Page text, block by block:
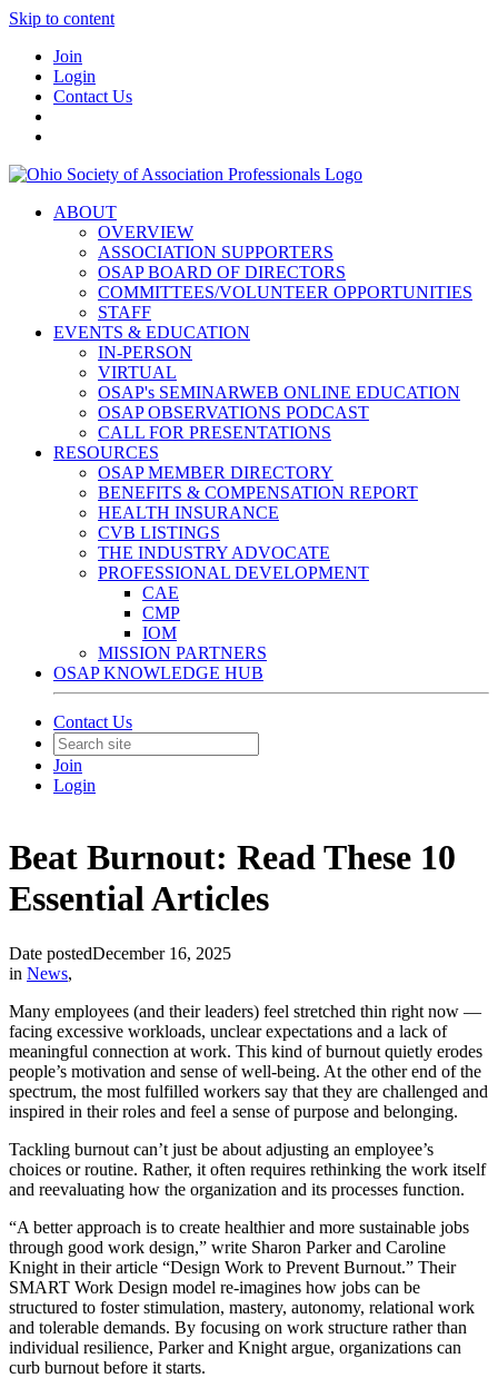
Skip to content
Join
Login
Contact Us
ABOUT
OVERVIEW
ASSOCIATION SUPPORTERS
OSAP BOARD OF DIRECTORS
COMMITTEES/VOLUNTEER OPPORTUNITIES
STAFF
EVENTS & EDUCATION
IN-PERSON
VIRTUAL
OSAP's SEMINARWEB ONLINE EDUCATION
OSAP OBSERVATIONS PODCAST
CALL FOR PRESENTATIONS
RESOURCES
OSAP MEMBER DIRECTORY
BENEFITS & COMPENSATION REPORT
HEALTH INSURANCE
CVB LISTINGS
THE INDUSTRY ADVOCATE
PROFESSIONAL DEVELOPMENT
CAE
CMP
IOM
MISSION PARTNERS
OSAP KNOWLEDGE HUB
Contact Us
Join
Login
Beat Burnout: Read These 10
Essential Articles
Date postedDecember 16, 2025
in News,
Many employees (and their leaders) feel stretched thin right now —
facing excessive workloads, unclear expectations and a lack of
meaningful connection at work. This kind of burnout quietly erodes
people’s motivation and sense of well-being. At the other end of the
spectrum, the most fulfilled workers say that they are challenged and
inspired in their roles and feel a sense of purpose and belonging.
Tackling burnout can’t just be about adjusting an employee’s
choices or routine. Rather, it often requires rethinking the work itself
and reevaluating how the organization and its processes function.
“A better approach is to create healthier and more sustainable jobs
through good work design,” write Sharon Parker and Caroline
Knight in their article “Design Work to Prevent Burnout.” Their
SMART Work Design model re-imagines how jobs can be
structured to foster stimulation, mastery, autonomy, relational work
and tolerable demands. By focusing on work structure rather than
individual resilience, Parker and Knight argue, organizations can
curb burnout before it starts.